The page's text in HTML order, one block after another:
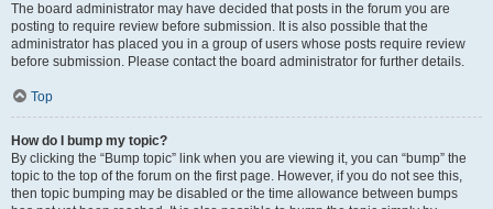
The board administrator may have decided that posts in the forum you are
posting to require review before submission. It is also possible that the
administrator has placed you in a group of users whose posts require review
before submission. Please contact the board administrator for further details.
Top
How do I bump my topic?
By clicking the “Bump topic” link when you are viewing it, you can “bump” the
topic to the top of the forum on the first page. However, if you do not see this,
then topic bumping may be disabled or the time allowance between bumps